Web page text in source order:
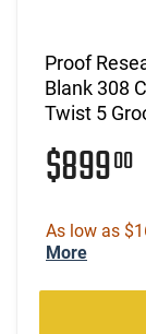
Proof
Blank 308
Twist 5
$89900
As low as
More